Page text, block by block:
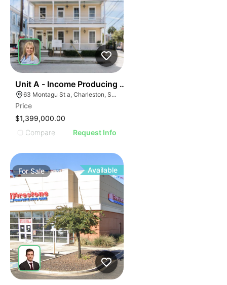
Unit A - Income Producing Property
63 Montagu St a, Charleston, SC 29401
Price
$1,399,000.00
Compare
Request Info
ForSale Available